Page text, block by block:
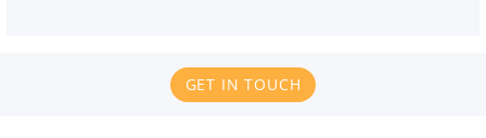
GET IN TOUCH